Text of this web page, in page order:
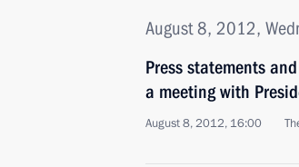
August 8, 2012,
Press statements
a meeting with
August 8, 2012, 16:00